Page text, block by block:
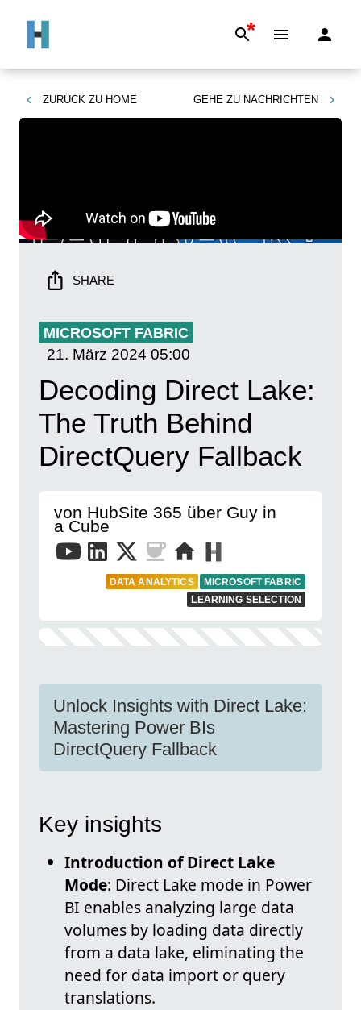
*
ZURÜCK ZU HOME GEHE ZU NACHRICHTEN
SHARE
MICROSOFT FABRIC
21. März 2024 05:00
Decoding Direct Lake:
The Truth Behind
DirectQuery Fallback
von HubSite 365 über Guy in
a Cube
DATA ANALYTICS
MICROSOFT FABRIC
LEARNING SELECTION
Unlock Insights with Direct Lake:
Mastering Power BIs
DirectQuery Fallback
Key insights
Introduction of Direct Lake
Mode: Direct Lake mode in Power
BI enables analyzing large data
volumes by loading data directly
from a data lake, eliminating the
need for data import or query
translations.